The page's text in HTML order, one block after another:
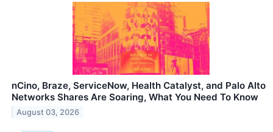
nCino, Braze, ServiceNow, Health Catalyst, and Palo Alto
Networks Shares Are Soaring, What You Need To Know
August 03, 2026